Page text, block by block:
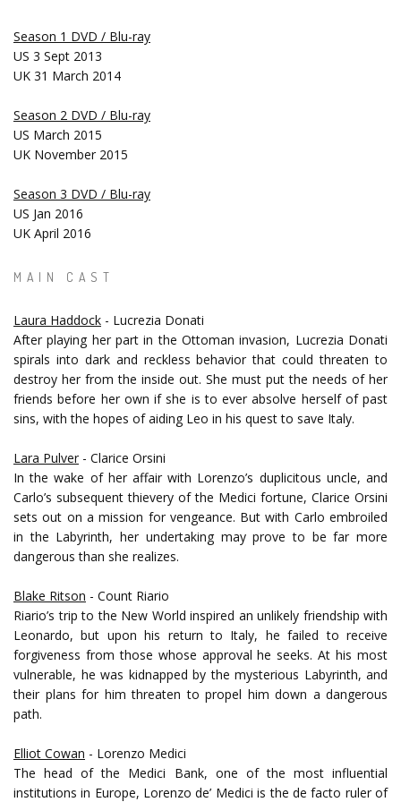
Season 1 DVD / Blu-ray
US 3 Sept 2013
UK 31 March 2014
Season 2 DVD / Blu-ray
US March 2015
UK November 2015
Season 3 DVD / Blu-ray
US Jan 2016
UK April 2016
MAIN CAST
Laura Haddock - Lucrezia Donati
After playing her part in the Ottoman invasion, Lucrezia Donati
spirals into dark and reckless behavior that could threaten to
destroy her from the inside out. She must put the needs of her
friends before her own if she is to ever absolve herself of past
sins, with the hopes of aiding Leo in his quest to save Italy.
Lara Pulver - Clarice Orsini
In the wake of her affair with Lorenzo’s duplicitous uncle, and
Carlo’s subsequent thievery of the Medici fortune, Clarice Orsini
sets out on a mission for vengeance. But with Carlo embroiled
in the Labyrinth, her undertaking may prove to be far more
dangerous than she realizes.
Blake Ritson - Count Riario
Riario’s trip to the New World inspired an unlikely friendship with
Leonardo, but upon his return to Italy, he failed to receive
forgiveness from those whose approval he seeks. At his most
vulnerable, he was kidnapped by the mysterious Labyrinth, and
their plans for him threaten to propel him down a dangerous
path.
Elliot Cowan - Lorenzo Medici
The head of the Medici Bank, one of the most influential
institutions in Europe, Lorenzo de’ Medici is the de facto ruler of